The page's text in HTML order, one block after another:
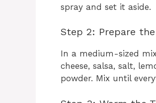
spray and set it aside.
Step 2: Prepare
In a medium-sized
cheese, salsa, salt,
powder. Mix until